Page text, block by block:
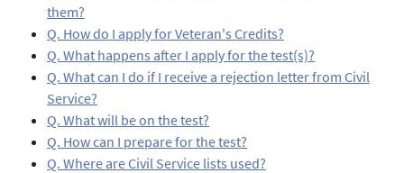
them?
Q. How do I apply for Veteran's Credits?
Q. What happens after I apply for the test(s)?
Q. What can I do if I receive a rejection letter from Civil
Service?
Q. What will be on the test?
Q. How can I prepare for the test?
Q. Where are Civil Service lists used?